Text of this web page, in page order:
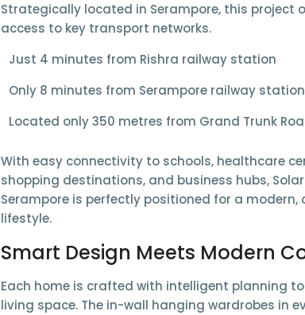
Strategically located in Serampore, this project
access to key transport networks.
Just 4 minutes from Rishra railway station
Only 8 minutes from Serampore railway station
Located only 350 metres from Grand Trunk
With easy connectivity to schools, healthcare
shopping destinations, and business hubs,
Serampore is perfectly positioned for a modern,
lifestyle.
Smart Design Meets Modern
Each home is crafted with intelligent planning
living space. The in-wall hanging wardrobes in